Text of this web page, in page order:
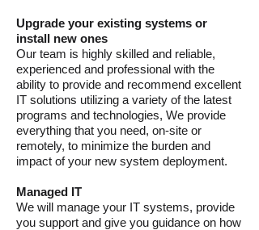
Upgrade your existing systems or
install new ones
Our team is highly skilled and reliable,
experienced and professional with the
ability to provide and recommend excellent
IT solutions utilizing a variety of the latest
programs and technologies, We provide
everything that you need, on-site or
remotely, to minimize the burden and
impact of your new system deployment.
Managed IT
We will manage your IT systems, provide
you support and give you guidance on how